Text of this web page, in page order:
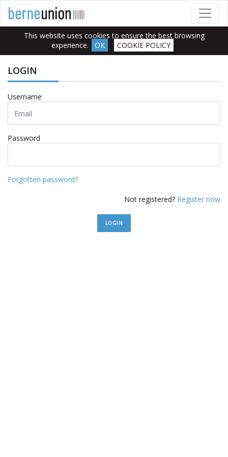
This website uses cookies to ensure the best browsing
experience.
OK COOKIE POLICY
LOGIN
Username
Password
Forgotten password?
Not registered? Register now